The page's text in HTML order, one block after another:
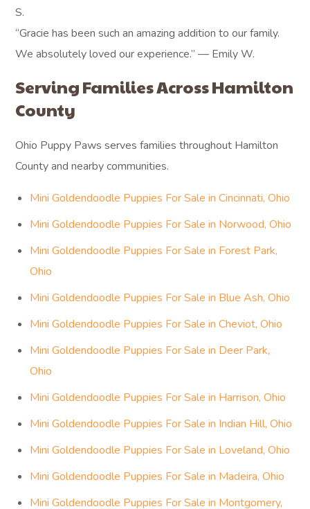
S.
“Gracie has been such an amazing addition to our family.
We absolutely loved our experience.” — Emily W.
Serving Families Across Hamilton
County
Ohio Puppy Paws serves families throughout Hamilton
County and nearby communities.
Mini Goldendoodle Puppies For Sale in Cincinnati, Ohio
Mini Goldendoodle Puppies For Sale in Norwood, Ohio
Mini Goldendoodle Puppies For Sale in Forest Park,
Ohio
Mini Goldendoodle Puppies For Sale in Blue Ash, Ohio
Mini Goldendoodle Puppies For Sale in Cheviot, Ohio
Mini Goldendoodle Puppies For Sale in Deer Park,
Ohio
Mini Goldendoodle Puppies For Sale in Harrison, Ohio
Mini Goldendoodle Puppies For Sale in Indian Hill, Ohio
Mini Goldendoodle Puppies For Sale in Loveland, Ohio
Mini Goldendoodle Puppies For Sale in Madeira, Ohio
Mini Goldendoodle Puppies For Sale in Montgomery,